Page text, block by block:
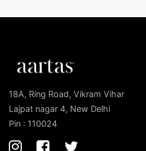
18A, Ring Road, Vikram Vihar
Lajpat nagar 4, New Delhi
Pin : 110024